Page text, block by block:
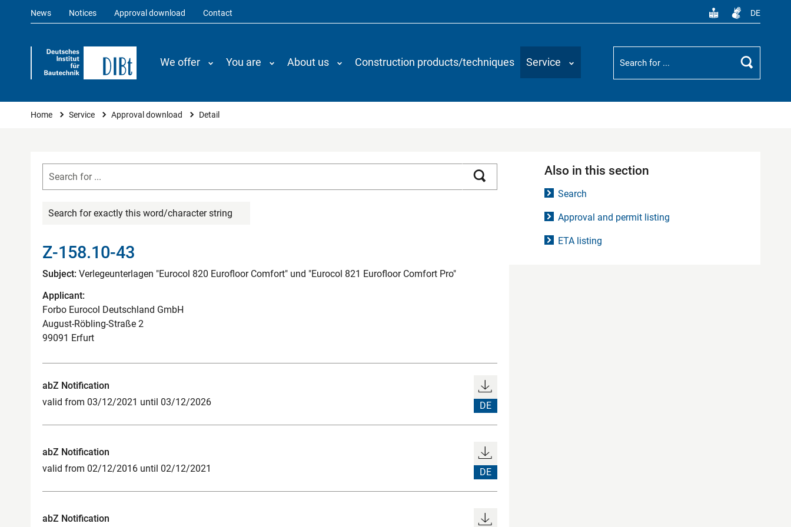
News Notices Approval download Contact DE
We offer You are About us Construction products/techniques Service
Suchbegriff
Search
You are here
Home Service Approval download Detail
Search for exactly this word/character string
Z-158.10-43
Subject: Verlegeunterlagen "Eurocol 820 Eurofloor Comfort" und "Eurocol 821 Eurofloor Comfort Pro"
Applicant:
Forbo Eurocol Deutschland GmbH
August-Röbling-Straße 2
99091 Erfurt
abZ Notification
valid from 03/12/2021 until 03/12/2026
DE
abZ Notification
valid from 02/12/2016 until 02/12/2021
DE
abZ Notification
Also in this section
Search
Approval and permit listing
ETA listing